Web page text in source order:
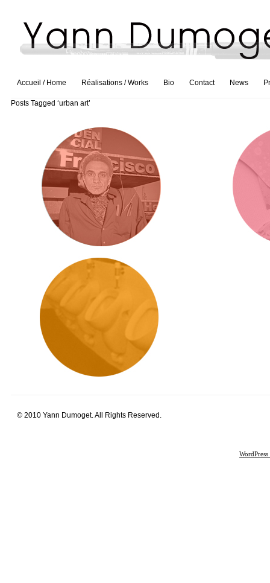
Accueil / Home Réalisations / Works Bio Contact News
Posts Tagged ‘urban art’
© 2010 Yann Dumoget. All Rights Reserved.